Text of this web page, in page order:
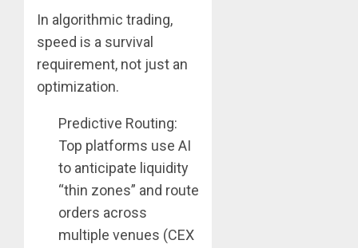
In algorithmic trading,
speed is a survival
requirement, not just an
optimization.
Predictive Routing:
Top platforms use AI
to anticipate liquidity
“thin zones” and route
orders across
multiple venues (CEX